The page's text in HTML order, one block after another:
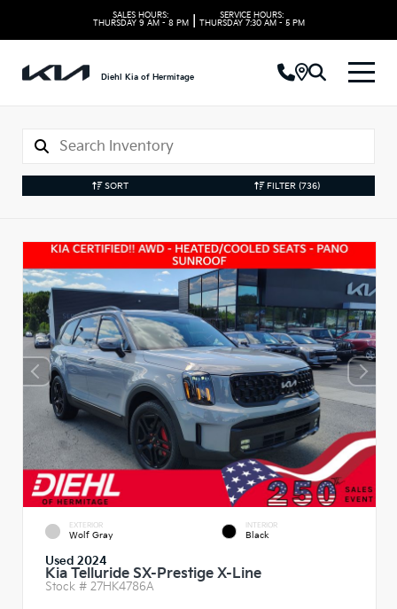
SALES HOURS:
THURSDAY 9 AM - 8 PM
SERVICE HOURS:
THURSDAY 7:30 AM - 5 PM
Diehl Kia of Hermitage
SORT FILTER (736)
EXTERIOR
Wolf Gray
INTERIOR
Black
Used 2024
Kia Telluride SX-Prestige X-Line
Stock # 27HK4786A